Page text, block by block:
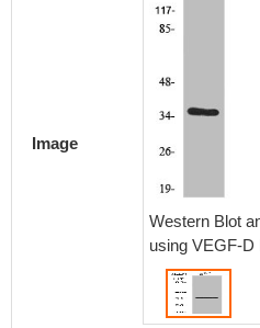
Image
Western Blot
using VEGF-D